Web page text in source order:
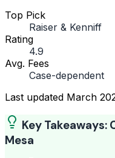
Top Pick
Raiser & Kenniff
Rating
4.9
Avg. Fees
Case-dependent
Last updated March
Key Takeaways:
Mesa